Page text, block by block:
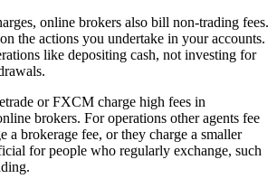
online brokers also bill non-trading fees.
the actions you undertake in your accounts.
like depositing cash, not investing for
or FXCM charge high fees in
brokers. For operations other agents fee
a brokerage fee, or they charge a smaller
for people who regularly exchange, such